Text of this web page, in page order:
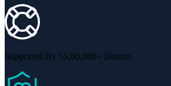
Supported By 55,00,000+ Donors